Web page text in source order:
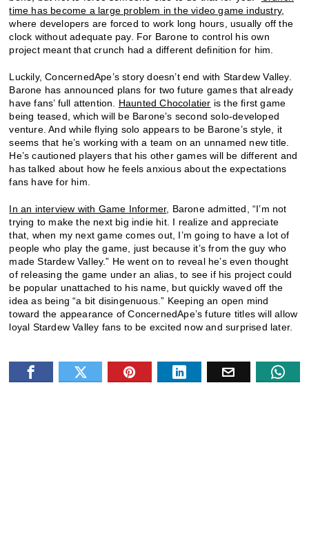
time has become a large problem in the video game industry,
where developers are forced to work long hours, usually off the
clock without adequate pay. For Barone to control his own
project meant that crunch had a different definition for him.
Luckily, ConcernedApe’s story doesn’t end with Stardew Valley.
Barone has announced plans for two future games that already
have fans’ full attention. Haunted Chocolatier is the first game
being teased, which will be Barone’s second solo-developed
venture. And while flying solo appears to be Barone’s style, it
seems that he’s working with a team on an unnamed new title.
He’s cautioned players that his other games will be different and
has talked about how he feels anxious about the expectations
fans have for him.
In an interview with Game Informer, Barone admitted, “I’m not
trying to make the next big indie hit. I realize and appreciate
that, when my next game comes out, I’m going to have a lot of
people who play the game, just because it’s from the guy who
made Stardew Valley.” He went on to reveal he’s even thought
of releasing the game under an alias, to see if his project could
be popular unattached to his name, but quickly waved off the
idea as being “a bit disingenuous.” Keeping an open mind
toward the appearance of ConcernedApe’s future titles will allow
loyal Stardew Valley fans to be excited now and surprised later.